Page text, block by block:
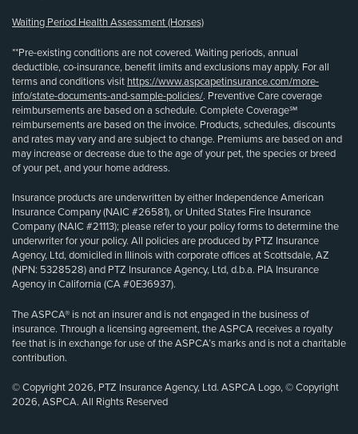
Waiting Period Health Assessment (Horses)
**Pre-existing conditions are not covered. Waiting periods, annual
deductible, co-insurance, benefit limits and exclusions may apply. For all
terms and conditions visit https://www.aspcapetinsurance.com/more-
info/state-documents-and-sample-policies/. Preventive Care coverage
reimbursements are based on a schedule. Complete Coverage℠
reimbursements are based on the invoice. Products, schedules, discounts
and rates may vary and are subject to change. Premiums are based on and
may increase or decrease due to the age of your pet, the species or breed
of your pet, and your home address.
Insurance products are underwritten by either Independence American
Insurance Company (NAIC #26581), or United States Fire Insurance
Company (NAIC #21113); please refer to your policy forms to determine the
underwriter for your policy. All policies are produced by PTZ Insurance
Agency, Ltd, domiciled in Illinois with corporate offices at Scottsdale, AZ
(NPN: 5328528) and PTZ Insurance Agency, Ltd, d.b.a. PIA Insurance
Agency in California (CA #0E36937).
The ASPCA® is not an insurer and is not engaged in the business of
insurance. Through a licensing agreement, the ASPCA receives a royalty
fee that is in exchange for use of the ASPCA’s marks and is not a charitable
contribution.
© Copyright 2026, PTZ Insurance Agency, Ltd. ASPCA Logo, © Copyright
2026, ASPCA. All Rights Reserved